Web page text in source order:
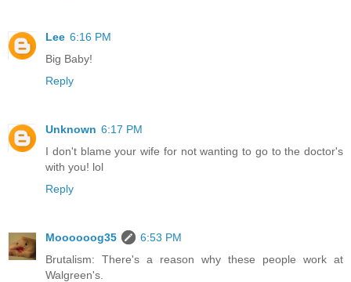
Lee 6:16 PM
Big Baby!
Reply
Unknown 6:17 PM
I don't blame your wife for not wanting to go to the doctor's
with you! lol
Reply
Moooooog35
6:53 PM
Brutalism: There's a reason why these people work at
Walgreen's.